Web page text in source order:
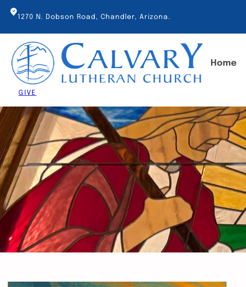
Skip
content
1270 N. Dobson Road, Chandler, Arizona.
Home
GIVE